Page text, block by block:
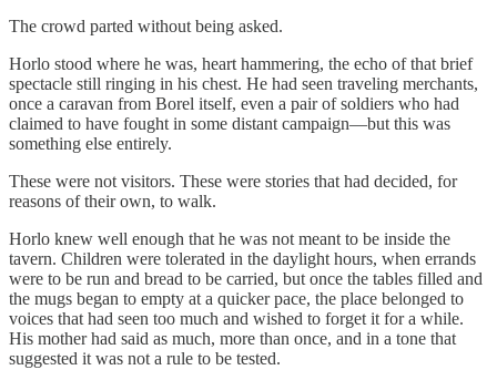
The crowd parted without being asked.
Horlo stood where he was, heart hammering, the echo of that brief
spectacle still ringing in his chest. He had seen traveling merchants,
once a caravan from Borel itself, even a pair of soldiers who had
claimed to have fought in some distant campaign—but this was
something else entirely.
These were not visitors. These were stories that had decided, for
reasons of their own, to walk.
Horlo knew well enough that he was not meant to be inside the
tavern. Children were tolerated in the daylight hours, when errands
were to be run and bread to be carried, but once the tables filled and
the mugs began to empty at a quicker pace, the place belonged to
voices that had seen too much and wished to forget it for a while.
His mother had said as much, more than once, and in a tone that
suggested it was not a rule to be tested.